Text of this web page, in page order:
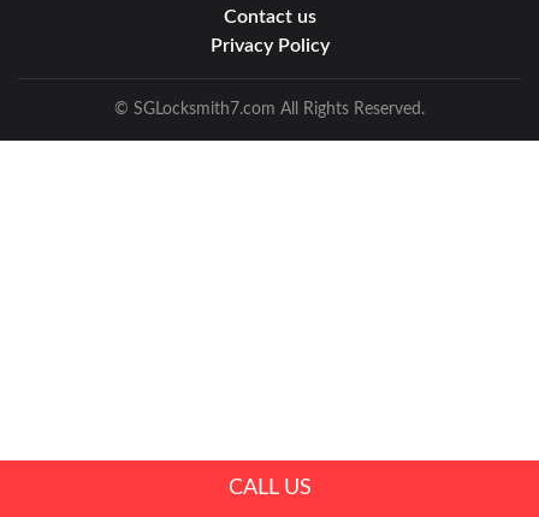
CALL US
Contact us
Privacy Policy
© SGLocksmith7.com All Rights Reserved.